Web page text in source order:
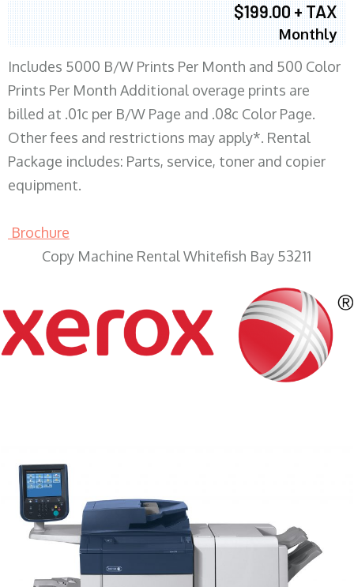
$199.00 + TAX
Monthly
Includes 5000 B/W Prints Per Month and 500 Color
Prints Per Month Additional overage prints are
billed at .01c per B/W Page and .08c Color Page.
Other fees and restrictions may apply*. Rental
Package includes: Parts, service, toner and copier
equipment.
Brochure
Copy Machine Rental Whitefish Bay 53211